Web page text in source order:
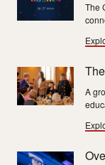
The
A